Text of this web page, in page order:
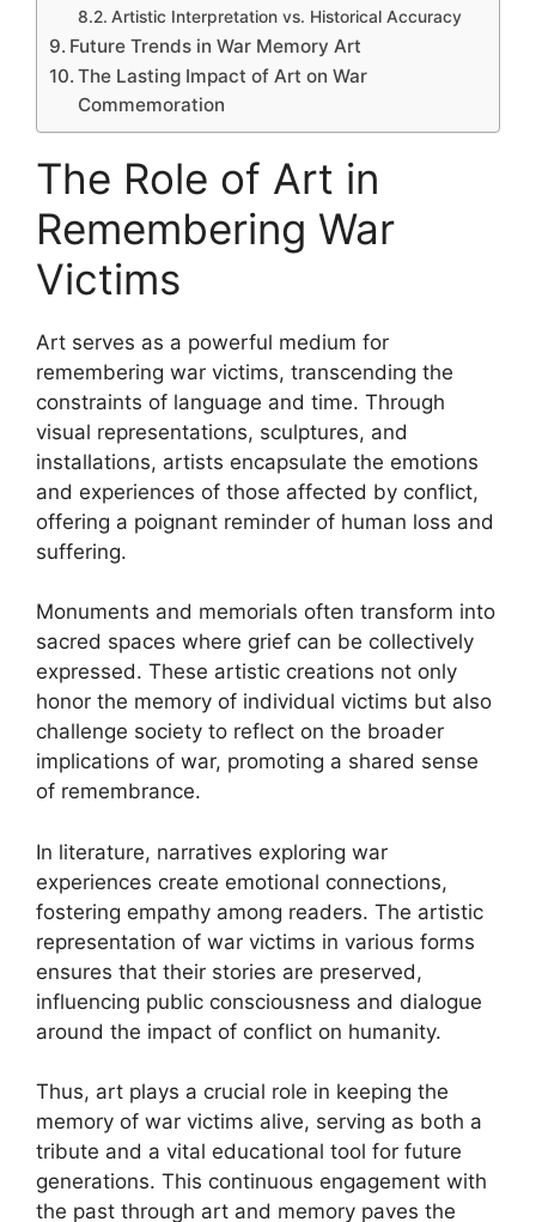
Artistic Interpretation vs. Historical Accuracy
Future Trends in War Memory Art
The Lasting Impact of Art on War
Commemoration
The Role of Art in
Remembering War
Victims
Art serves as a powerful medium for
remembering war victims, transcending the
constraints of language and time. Through
visual representations, sculptures, and
installations, artists encapsulate the emotions
and experiences of those affected by conflict,
offering a poignant reminder of human loss and
suffering.
Monuments and memorials often transform into
sacred spaces where grief can be collectively
expressed. These artistic creations not only
honor the memory of individual victims but also
challenge society to reflect on the broader
implications of war, promoting a shared sense
of remembrance.
In literature, narratives exploring war
experiences create emotional connections,
fostering empathy among readers. The artistic
representation of war victims in various forms
ensures that their stories are preserved,
influencing public consciousness and dialogue
around the impact of conflict on humanity.
Thus, art plays a crucial role in keeping the
memory of war victims alive, serving as both a
tribute and a vital educational tool for future
generations. This continuous engagement with
the past through art and memory paves the